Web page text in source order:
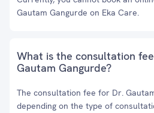
Gautam Gangurde on Eka Care.
What is the consultation
Gautam Gangurde?
The consultation fee for Dr.
depending on the type of